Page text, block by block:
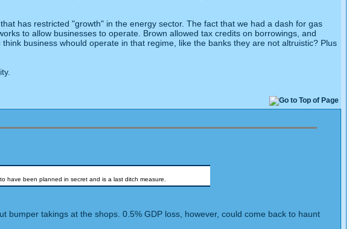
has restricted "growth" in the energy sector. The fact that we had a dash for gas
to allow businesses to operate. Brown allowed tax credits on borrowings, and
business whould operate in that regime, like the banks they are not altruistic? Plus
have been planned in secret and is a last ditch measure.
takings at the shops. 0.5% GDP loss, however, could come back to haunt